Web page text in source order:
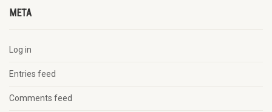
META
Log in
Entries feed
Comments feed